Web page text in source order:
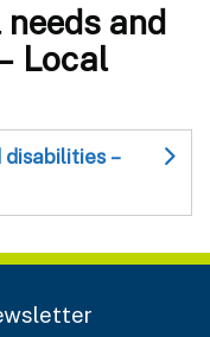
and
Local
–